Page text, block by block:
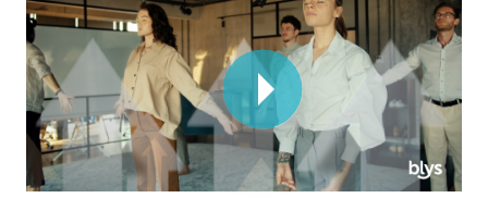
Corporate Massage